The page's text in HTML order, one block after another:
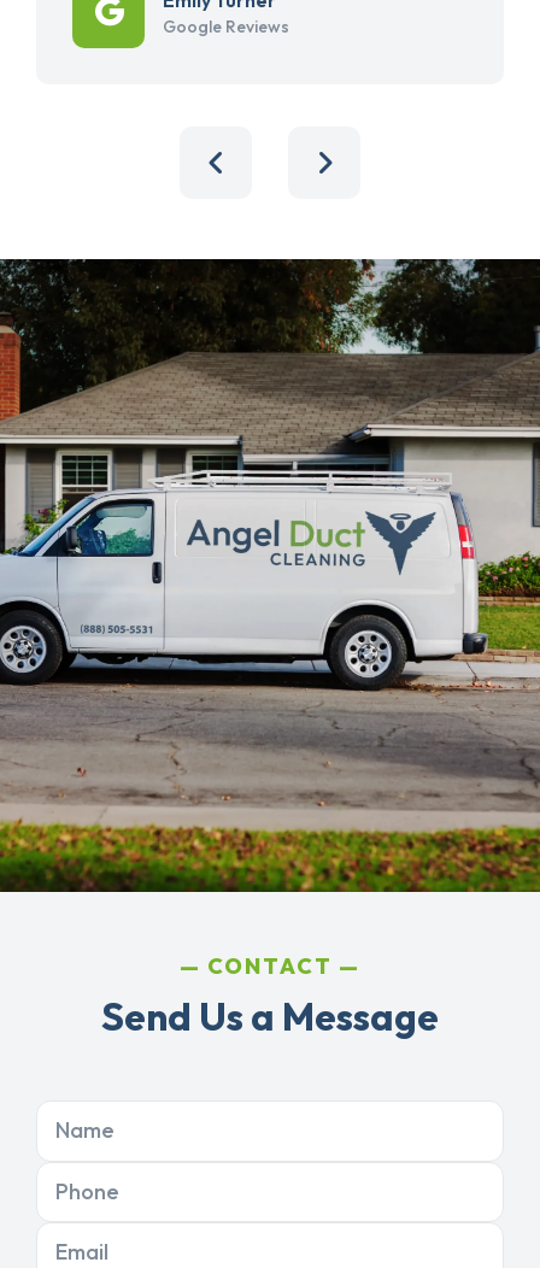
Google Reviews
CONTACT
Send Us a Message
Name
Phone
Email